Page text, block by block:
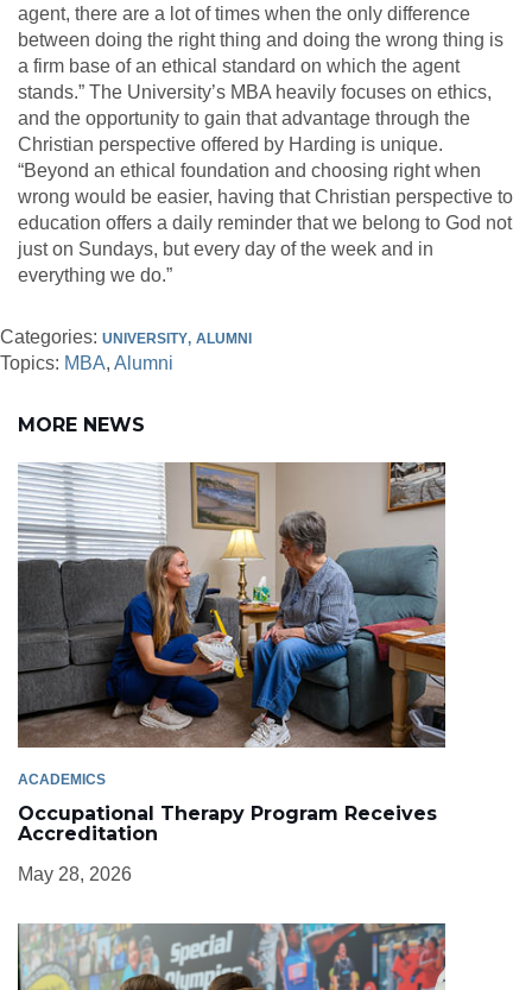
agent, there are a lot of times when the only difference
between doing the right thing and doing the wrong thing is
a firm base of an ethical standard on which the agent
stands.” The University’s MBA heavily focuses on ethics,
and the opportunity to gain that advantage through the
Christian perspective offered by Harding is unique.
“Beyond an ethical foundation and choosing right when
wrong would be easier, having that Christian perspective to
education offers a daily reminder that we belong to God not
just on Sundays, but every day of the week and in
everything we do.”
Categories: UNIVERSITY ALUMNI
Topics: MBA Alumni
MORE NEWS
ACADEMICS
Occupational Therapy Program Receives
Accreditation
May 28, 2026